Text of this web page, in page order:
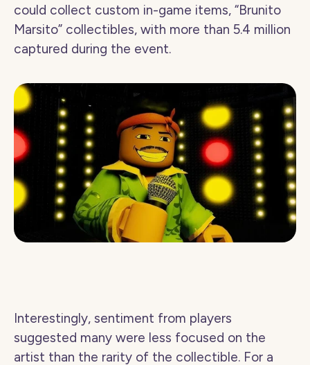
could collect custom in-game items, “Brunito
Marsito” collectibles, with more than 5.4 million
captured during the event.
Interestingly, sentiment from players
suggested many were less focused on the
artist than the rarity of the collectible. For a